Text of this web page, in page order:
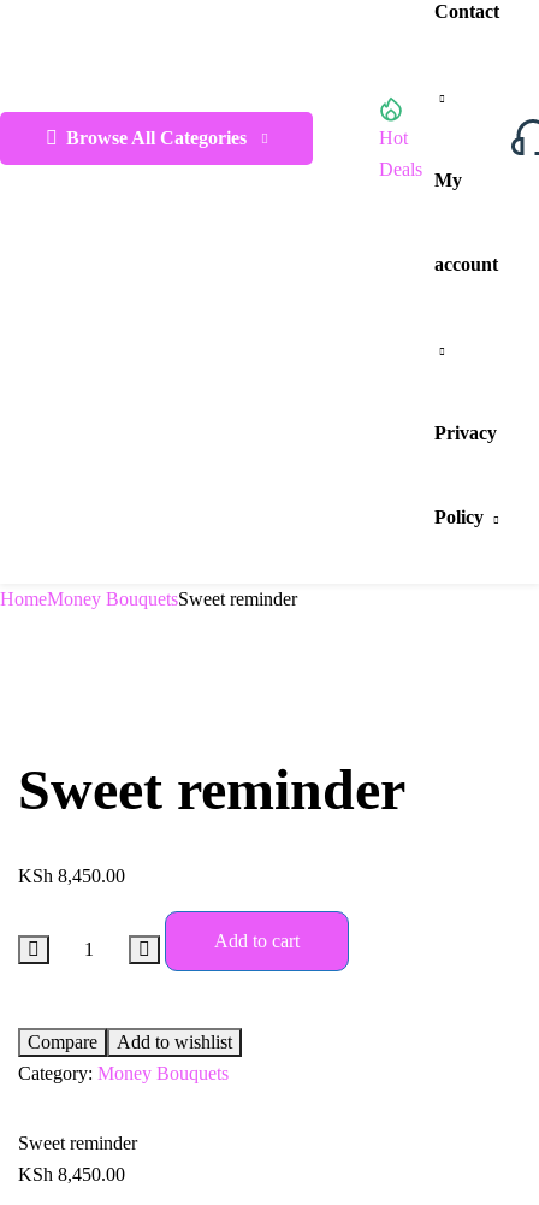
Browse All Categories
Hot
Deals
Contact
My
account
Privacy
Policy
HomeMoney BouquetsSweet reminder
Sweet reminder
KSh 8,450.00
Add to cart
Compare
Add to wishlist
Category: Money Bouquets
Sweet reminder
KSh 8,450.00